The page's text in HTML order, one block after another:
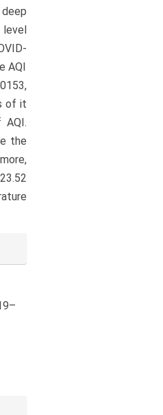
AQI
of it
the